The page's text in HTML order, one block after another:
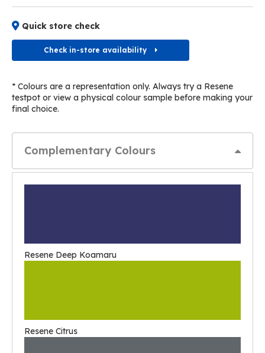
Quick store check
Check in-store availability
* Colours are a representation only. Always try a Resene
testpot or view a physical colour sample before making your
final choice.
Complementary Colours
Resene Deep Koamaru
Resene Citrus